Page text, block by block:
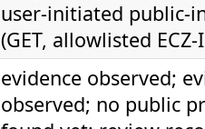
user-initiated public-
(GET, allowlisted
evidence observed;
observed; no public